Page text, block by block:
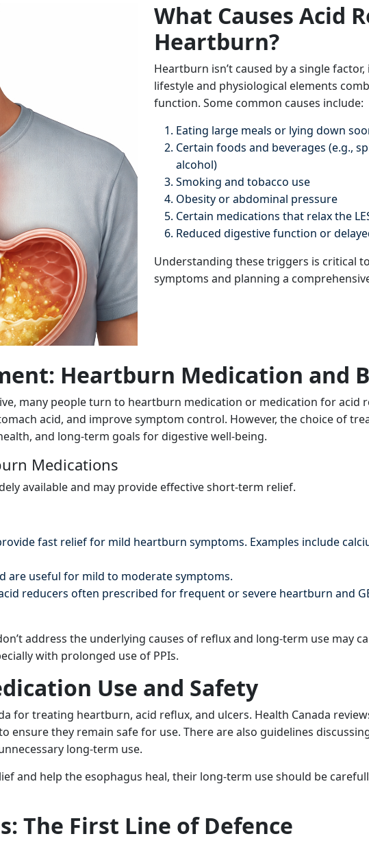
What Causes Acid
Heartburn?
Heartburn isn’t caused by a single
lifestyle and physiological elements
function. Some common causes include:
Eating large meals or lying down
Certain foods and beverages (e.g.,
alcohol)
Smoking and tobacco use
Obesity or abdominal pressure
Certain medications that relax the
Reduced digestive function or
Understanding these triggers is critical
symptoms and planning a
Heartburn Medication and
many people turn to heartburn medication or medication for acid
acid, and improve symptom control. However, the choice of
and long-term goals for digestive well-being.
Medications
available and may provide effective short-term relief.
fast relief for mild heartburn symptoms. Examples include
are useful for mild to moderate symptoms.
reducers often prescribed for frequent or severe heartburn and
address the underlying causes of reflux and long-term use may
with prolonged use of PPIs.
Use and Safety
for treating heartburn, acid reflux, and ulcers. Health Canada
ensure they remain safe for use. There are also guidelines
long-term use.
and help the esophagus heal, their long-term use should be
The First Line of Defence